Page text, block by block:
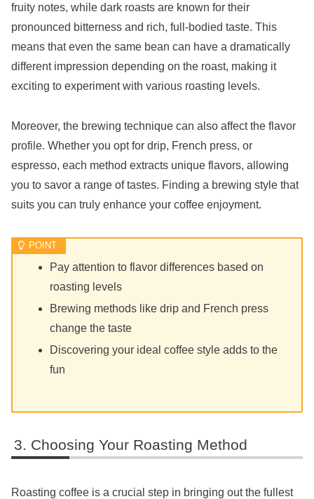
fruity notes, while dark roasts are known for their
pronounced bitterness and rich, full-bodied taste. This
means that even the same bean can have a dramatically
different impression depending on the roast, making it
exciting to experiment with various roasting levels.
Moreover, the brewing technique can also affect the flavor
profile. Whether you opt for drip, French press, or
espresso, each method extracts unique flavors, allowing
you to savor a range of tastes. Finding a brewing style that
suits you can truly enhance your coffee enjoyment.
Pay attention to flavor differences based on
roasting levels
Brewing methods like drip and French press
change the taste
Discovering your ideal coffee style adds to the
fun
Choosing Your Roasting Method
Roasting coffee is a crucial step in bringing out the fullest